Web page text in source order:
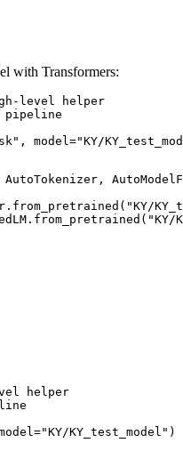
with Transformers:
level helper
pipeline
model="KY/
helper
"KY/KY_test_model" )